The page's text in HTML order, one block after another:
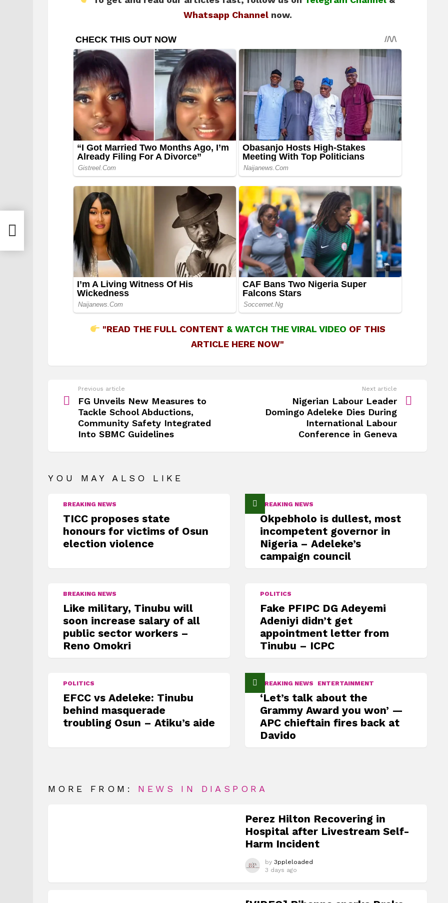
Whatsapp Channelnow.
"READ THE FULL CONTENT & WATCH THE VIRAL VIDEO OF THIS
ARTICLE HERE NOW"
more
Previous article
FG Unveils New Measures to
Tackle School Abductions,
Community Safety Integrated
Into SBMC Guidelines
Next article
Nigerian Labour Leader
Domingo Adeleke Dies During
International Labour
Conference in Geneva
YOU MAY ALSO LIKE
BREAKING NEWS
TICC proposes state
honours for victims of Osun
election violence
BREAKING NEWS
Okpebholo is dullest, most
incompetent governor in
Nigeria – Adeleke’s
campaign council
BREAKING NEWS
Like military, Tinubu will
soon increase salary of all
public sector workers –
Reno Omokri
POLITICS
Fake PFIPC DG Adeyemi
Adeniyi didn’t get
appointment letter from
Tinubu – ICPC
POLITICS
EFCC vs Adeleke: Tinubu
behind masquerade
troubling Osun – Atiku’s aide
BREAKING NEWS ENTERTAINMENT
‘Let’s talk about the
Grammy Award you won’ —
APC chieftain fires back at
Davido
MORE FROM: NEWS IN DIASPORA
Perez Hilton Recovering in
Hospital after Livestream Self-
Harm Incident
by 3ppleloaded
3 days ago